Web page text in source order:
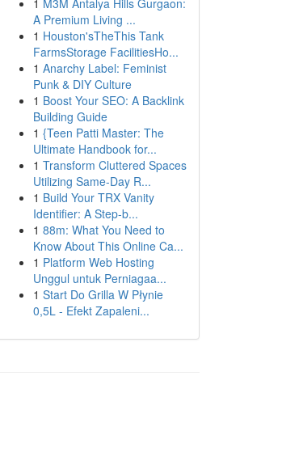
1 M3M Antalya Hills Gurgaon:
A Premium Living ...
1 Houston'sTheThis Tank
FarmsStorage FacilitiesHo...
1 Anarchy Label: Feminist
Punk & DIY Culture
1 Boost Your SEO: A Backlink
Building Guide
1 {Teen Patti Master: The
Ultimate Handbook for...
1 Transform Cluttered Spaces
Utilizing Same-Day R...
1 Build Your TRX Vanity
Identifier: A Step-b...
1 88m: What You Need to
Know About This Online Ca...
1 Platform Web Hosting
Unggul untuk Perniagaa...
1 Start Do Grilla W Płynie
0,5L - Efekt Zapaleni...